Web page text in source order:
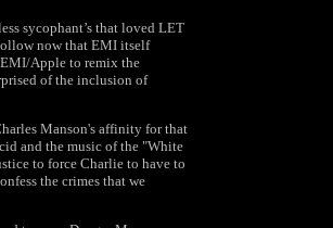
sycophant’s that loved LET
now that EMI itself
Apple to remix the
of the inclusion of
Manson's affinity for that
and the music of the "White
to force Charlie to have to
the crimes that we